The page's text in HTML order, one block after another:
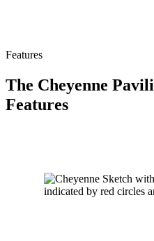
Features
The Cheyenne
Features